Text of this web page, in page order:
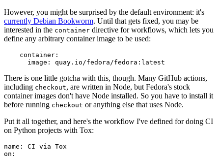
However, you might be surprised by the default environment: it's
currently Debian Bookworm. Until that gets fixed, you may be
interested in the container directive for workflows, which lets you
define any arbitrary container image to be used:
container :
image : quay.io/fedora/fedora:latest
There is one little gotcha with this, though. Many GitHub actions,
including checkout, are written in Node, but Fedora's stock
container images don't have Node installed. So you have to install it
before running checkout or anything else that uses Node.
Put it all together, and here's the workflow I've defined for doing CI
on Python projects with Tox:
name :
CI via Tox
on :